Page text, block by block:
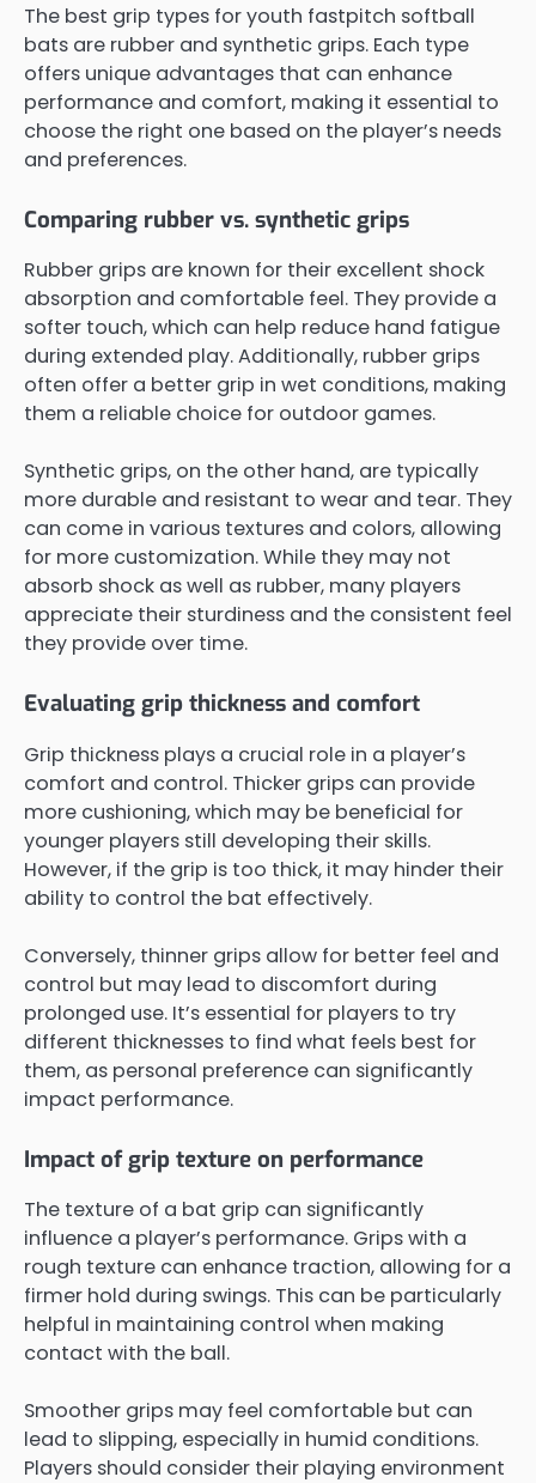
The best grip types for youth fastpitch softball
bats are rubber and synthetic grips. Each type
offers unique advantages that can enhance
performance and comfort, making it essential to
choose the right one based on the player’s needs
and preferences.
Comparing rubber vs. synthetic grips
Rubber grips are known for their excellent shock
absorption and comfortable feel. They provide a
softer touch, which can help reduce hand fatigue
during extended play. Additionally, rubber grips
often offer a better grip in wet conditions, making
them a reliable choice for outdoor games.
Synthetic grips, on the other hand, are typically
more durable and resistant to wear and tear. They
can come in various textures and colors, allowing
for more customization. While they may not
absorb shock as well as rubber, many players
appreciate their sturdiness and the consistent feel
they provide over time.
Evaluating grip thickness and comfort
Grip thickness plays a crucial role in a player’s
comfort and control. Thicker grips can provide
more cushioning, which may be beneficial for
younger players still developing their skills.
However, if the grip is too thick, it may hinder their
ability to control the bat effectively.
Conversely, thinner grips allow for better feel and
control but may lead to discomfort during
prolonged use. It’s essential for players to try
different thicknesses to find what feels best for
them, as personal preference can significantly
impact performance.
Impact of grip texture on performance
The texture of a bat grip can significantly
influence a player’s performance. Grips with a
rough texture can enhance traction, allowing for a
firmer hold during swings. This can be particularly
helpful in maintaining control when making
contact with the ball.
Smoother grips may feel comfortable but can
lead to slipping, especially in humid conditions.
Players should consider their playing environment